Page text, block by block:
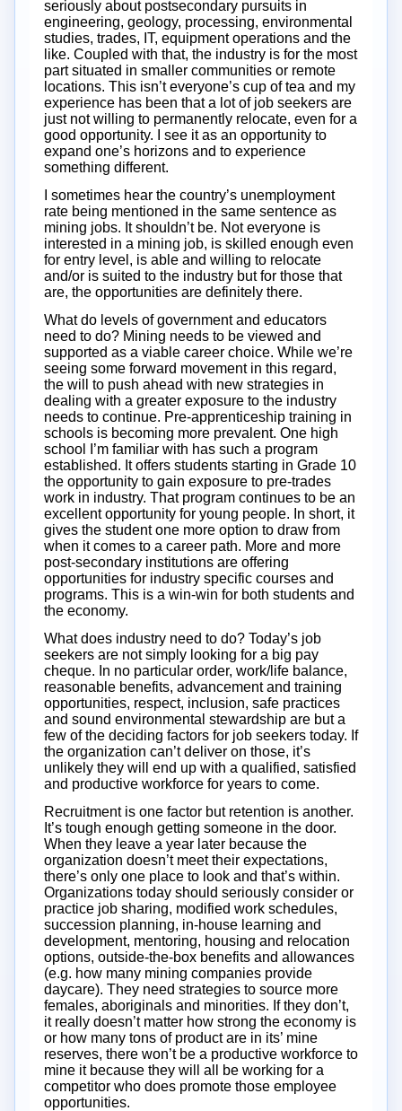
seriously about postsecondary pursuits in
engineering, geology, processing, environmental
studies, trades, IT, equipment operations and the
like. Coupled with that, the industry is for the most
part situated in smaller communities or remote
locations. This isn’t everyone’s cup of tea and my
experience has been that a lot of job seekers are
just not willing to permanently relocate, even for a
good opportunity. I see it as an opportunity to
expand one’s horizons and to experience
something different.
I sometimes hear the country’s unemployment
rate being mentioned in the same sentence as
mining jobs. It shouldn’t be. Not everyone is
interested in a mining job, is skilled enough even
for entry level, is able and willing to relocate
and/or is suited to the industry but for those that
are, the opportunities are definitely there.
What do levels of government and educators
need to do? Mining needs to be viewed and
supported as a viable career choice. While we’re
seeing some forward movement in this regard,
the will to push ahead with new strategies in
dealing with a greater exposure to the industry
needs to continue. Pre-apprenticeship training in
schools is becoming more prevalent. One high
school I’m familiar with has such a program
established. It offers students starting in Grade 10
the opportunity to gain exposure to pre-trades
work in industry. That program continues to be an
excellent opportunity for young people. In short, it
gives the student one more option to draw from
when it comes to a career path. More and more
post-secondary institutions are offering
opportunities for industry specific courses and
programs. This is a win-win for both students and
the economy.
What does industry need to do? Today’s job
seekers are not simply looking for a big pay
cheque. In no particular order, work/life balance,
reasonable benefits, advancement and training
opportunities, respect, inclusion, safe practices
and sound environmental stewardship are but a
few of the deciding factors for job seekers today. If
the organization can’t deliver on those, it’s
unlikely they will end up with a qualified, satisfied
and productive workforce for years to come.
Recruitment is one factor but retention is another.
It’s tough enough getting someone in the door.
When they leave a year later because the
organization doesn’t meet their expectations,
there’s only one place to look and that’s within.
Organizations today should seriously consider or
practice job sharing, modified work schedules,
succession planning, in-house learning and
development, mentoring, housing and relocation
options, outside-the-box benefits and allowances
(e.g. how many mining companies provide
daycare). They need strategies to source more
females, aboriginals and minorities. If they don’t,
it really doesn’t matter how strong the economy is
or how many tons of product are in its’ mine
reserves, there won’t be a productive workforce to
mine it because they will all be working for a
competitor who does promote those employee
opportunities.